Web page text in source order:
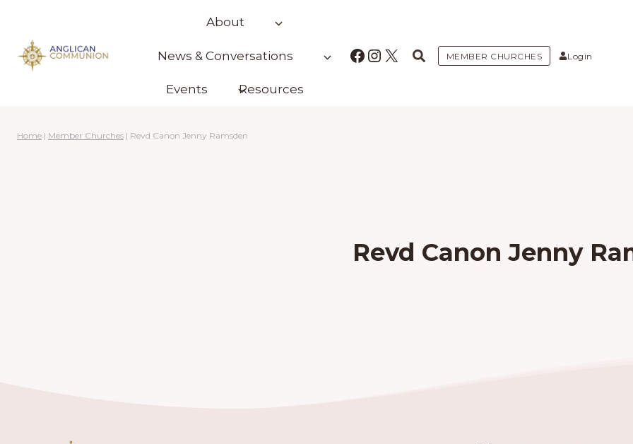
content
About
News & Conversations
Events Resources
Facebook
Instagram
X MEMBER CHURCHES Login
Home | Member Churches | Revd Canon Jenny Ramsden
Revd Canon Jenny